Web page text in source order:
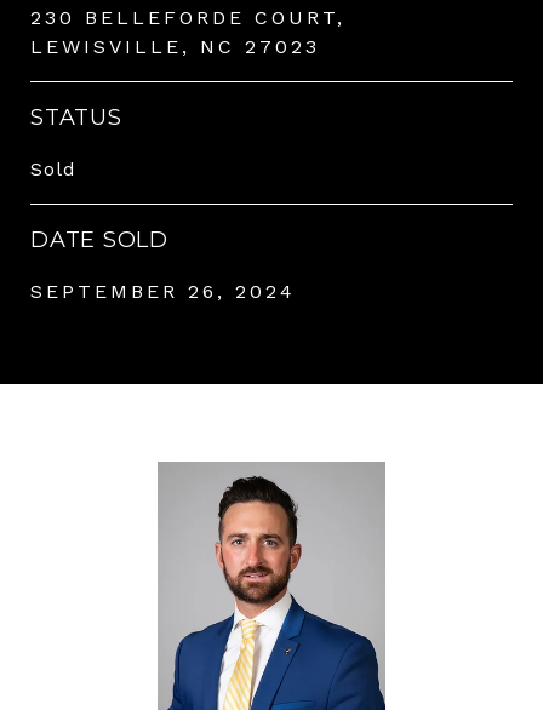
230 BELLEFORDE COURT,
LEWISVILLE, NC 27023
STATUS
Sold
DATE SOLD
SEPTEMBER 26, 2024